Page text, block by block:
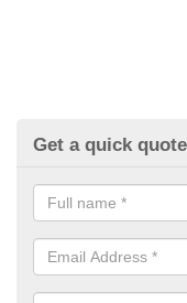
Get a quick quote